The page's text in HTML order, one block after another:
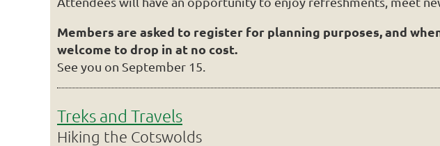
Members are asked to register for planning purposes, and
welcome to drop in at no cost.
See you on September 15.
Treks and Travels
Hiking the Cotswolds